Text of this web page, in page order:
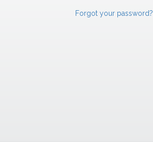
Forgot your password?